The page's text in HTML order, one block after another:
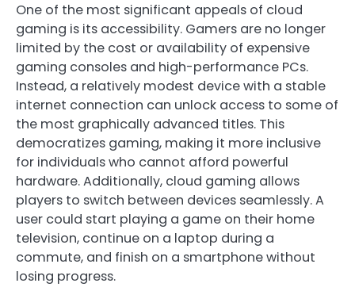
One of the most significant appeals of cloud
gaming is its accessibility. Gamers are no longer
limited by the cost or availability of expensive
gaming consoles and high-performance PCs.
Instead, a relatively modest device with a stable
internet connection can unlock access to some of
the most graphically advanced titles. This
democratizes gaming, making it more inclusive
for individuals who cannot afford powerful
hardware. Additionally, cloud gaming allows
players to switch between devices seamlessly. A
user could start playing a game on their home
television, continue on a laptop during a
commute, and finish on a smartphone without
losing progress.